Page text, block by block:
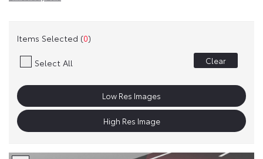
Items Selected (0)
Select All Clear
Low Res Images
High Res Image